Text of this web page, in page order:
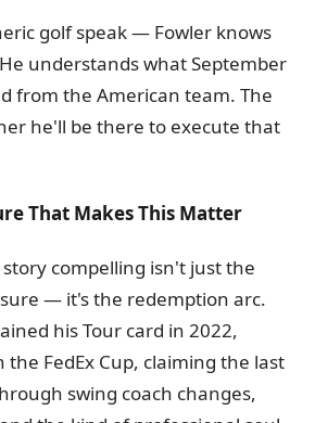
golf speak — Fowler knows
understands what September
from the American team. The
he'll be there to execute that
That Makes This Matter
compelling isn't just the
— it's the redemption arc.
his Tour card in 2022,
FedEx Cup, claiming the last
swing coach changes,